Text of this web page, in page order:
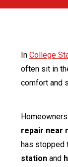
In College
often sit in
comfort and
repair near
has stopped
station and